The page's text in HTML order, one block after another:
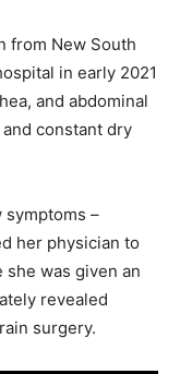
from New South
in early 2021
and abdominal
constant dry
symptoms –
her physician to
was given an
revealed
surgery.